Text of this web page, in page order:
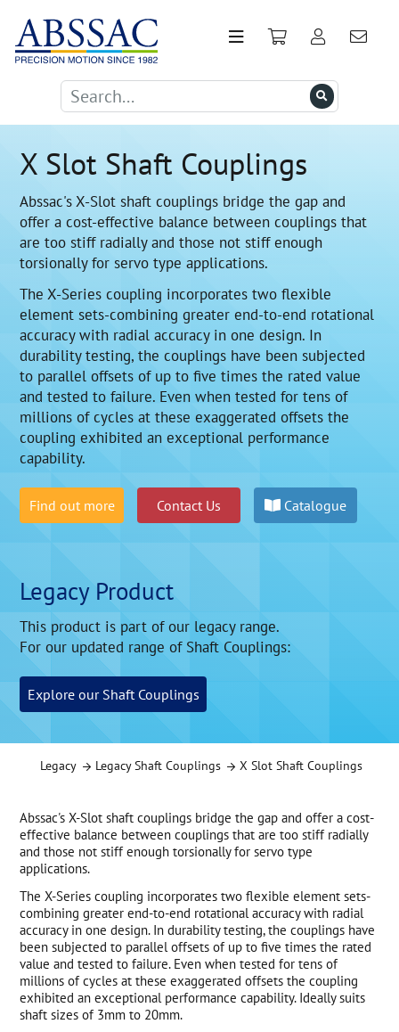
X Slot Shaft Couplings
Abssac's X-Slot shaft couplings bridge the gap and
offer a cost-effective balance between couplings that
are too stiff radially and those not stiff enough
torsionally for servo type applications.
The X-Series coupling incorporates two flexible
element sets-combining greater end-to-end rotational
accuracy with radial accuracy in one design. In
durability testing, the couplings have been subjected
to parallel offsets of up to five times the rated value
and tested to failure. Even when tested for tens of
millions of cycles at these exaggerated offsets the
coupling exhibited an exceptional performance
capability.
Find out more Contact Us Catalogue
Legacy Product
This product is part of our legacy range.
For our updated range of Shaft Couplings:
Explore our Shaft Couplings
Legacy Legacy Shaft Couplings X Slot Shaft Couplings
Abssac's X-Slot shaft couplings bridge the gap and offer a cost-
effective balance between couplings that are too stiff radially
and those not stiff enough torsionally for servo type
applications.
The X-Series coupling incorporates two flexible element sets-
combining greater end-to-end rotational accuracy with radial
accuracy in one design. In durability testing, the couplings have
been subjected to parallel offsets of up to five times the rated
value and tested to failure. Even when tested for tens of
millions of cycles at these exaggerated offsets the coupling
exhibited an exceptional performance capability. Ideally suits
shaft sizes of 3mm to 20mm.